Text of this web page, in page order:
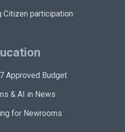
Citizen participation
Approved Budget
& AI in News
for Newrooms